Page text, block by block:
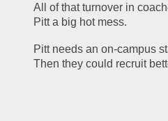
All of that turnover in
Pitt a big hot mess.
Pitt needs an on-campus
Then they could recruit